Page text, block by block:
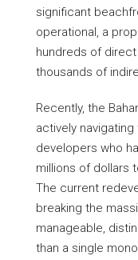
significant
operational, a
hundreds of
thousands of
Recently, the
actively
developers who
millions of dollars
The current
breaking the
manageable,
than a single